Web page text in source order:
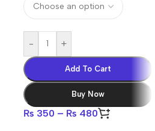
- +
Add To Cart
Buy Now
₨ 350 – ₨ 480